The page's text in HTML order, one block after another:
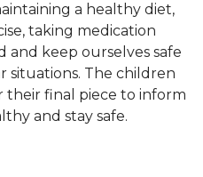
a healthy diet,
taking medication
and keep ourselves safe
situations. The children
their final piece to inform
and stay safe.